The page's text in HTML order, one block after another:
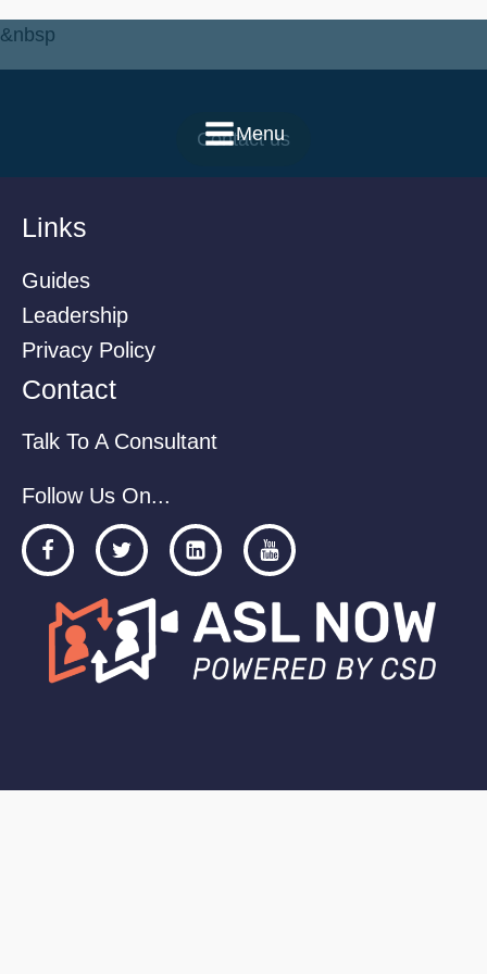
Menu
&nbsp
Contact us
Links
Guides
Leadership
Privacy Policy
Contact
Talk To A Consultant
Follow Us On...